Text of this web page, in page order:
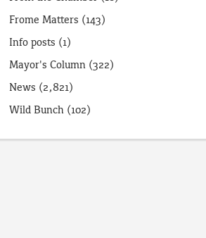
Frome Matters (143)
Info posts (1)
Mayor's Column (322)
News (2,821)
Wild Bunch (102)